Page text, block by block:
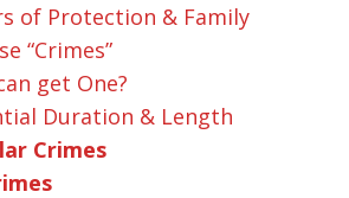
of Protection & Family
“Crimes”
get One?
Duration & Length
Crimes